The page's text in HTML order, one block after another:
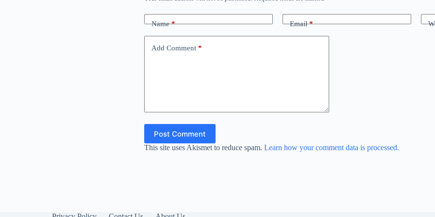
Name* Email*
Add Comment *
Post Comment
This site uses Akismet to reduce spam. Learn how your comment data is processed.